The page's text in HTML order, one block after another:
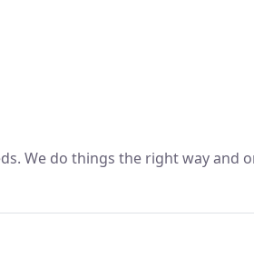
We do things the right way and